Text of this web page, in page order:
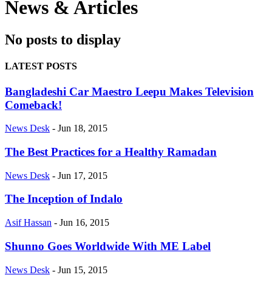
News & Articles
No posts to display
LATEST POSTS
Bangladeshi Car Maestro Leepu Makes Television
Comeback!
News Desk - Jun 18, 2015
The Best Practices for a Healthy Ramadan
News Desk - Jun 17, 2015
The Inception of Indalo
Asif Hassan - Jun 16, 2015
Shunno Goes Worldwide With ME Label
News Desk - Jun 15, 2015